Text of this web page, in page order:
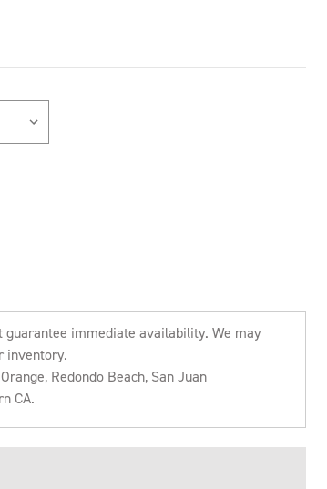
guarantee immediate availability. We may
inventory.
Redondo Beach, San Juan
CA.